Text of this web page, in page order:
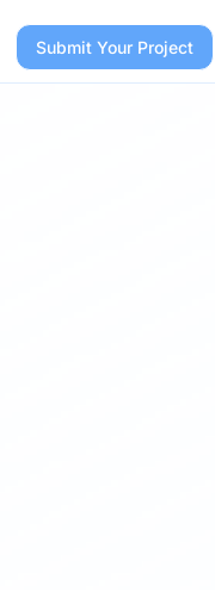
Submit Your Project